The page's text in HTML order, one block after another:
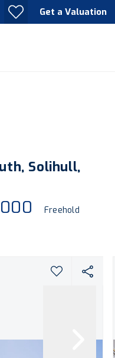
Get a Valuation
Solihull,
Freehold